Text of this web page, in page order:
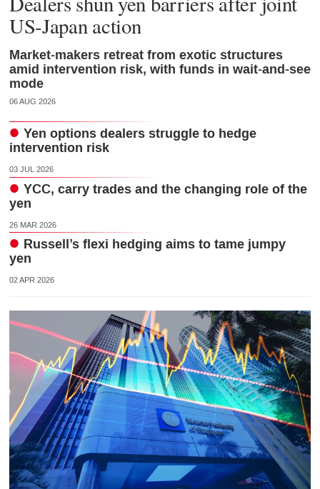
US-Japan action
Market-makers retreat from exotic structures
amid intervention risk, with funds in wait-and-see
mode
06 AUG 2026
Yen options dealers struggle to hedge
intervention risk
03 JUL 2026
YCC, carry trades and the changing role of the
yen
26 MAR 2026
Russell’s flexi hedging aims to tame jumpy
yen
02 APR 2026